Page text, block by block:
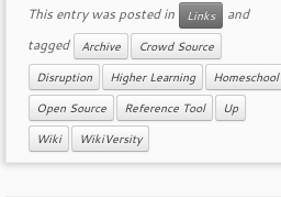
This entry was posted in Links
and
tagged
Archive Crowd Source
Disruption Higher Learning Homeschool
Open Source Reference Tool Up
Wiki WikiVersity